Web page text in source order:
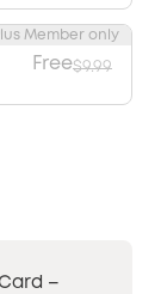
Free$9.99
Member only
–